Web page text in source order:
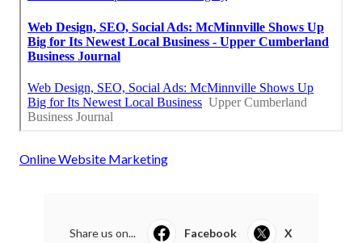
Online Website Marketing
Share us on... Facebook X